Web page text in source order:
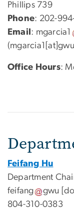
Phillips 739
Phone: 202-
Email : mgarcia1
Office Hours:
Feifang Hu
Department
feifang
gwu
804-310-0383